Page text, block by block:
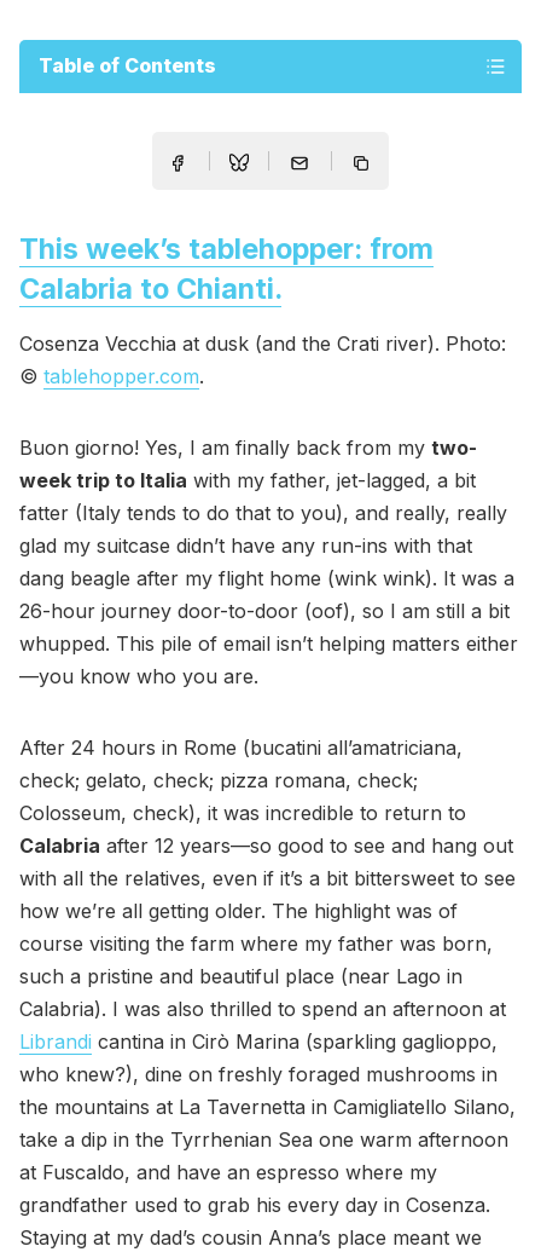
Table of Contents
This week’s tablehopper: from
Calabria to Chianti.
Cosenza Vecchia at dusk (and the Crati river). Photo:
© tablehopper.com.
Buon giorno! Yes, I am finally back from my two-
week trip to Italia with my father, jet-lagged, a bit
fatter (Italy tends to do that to you), and really, really
glad my suitcase didn’t have any run-ins with that
dang beagle after my flight home (wink wink). It was a
26-hour journey door-to-door (oof), so I am still a bit
whupped. This pile of email isn’t helping matters either
—you know who you are.
After 24 hours in Rome (bucatini all’amatriciana,
check; gelato, check; pizza romana, check;
Colosseum, check), it was incredible to return to
Calabria after 12 years—so good to see and hang out
with all the relatives, even if it’s a bit bittersweet to see
how we’re all getting older. The highlight was of
course visiting the farm where my father was born,
such a pristine and beautiful place (near Lago in
Calabria). I was also thrilled to spend an afternoon at
Librandi cantina in Cirò Marina (sparkling gaglioppo,
who knew?), dine on freshly foraged mushrooms in
the mountains at La Tavernetta in Camigliatello Silano,
take a dip in the Tyrrhenian Sea one warm afternoon
at Fuscaldo, and have an espresso where my
grandfather used to grab his every day in Cosenza.
Staying at my dad’s cousin Anna’s place meant we